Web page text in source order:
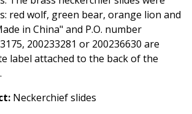
red wolf, green bear, orange lion and
in China" and P.O. number
200233281 or 200236630 are
label attached to the back of the
Neckerchief slides